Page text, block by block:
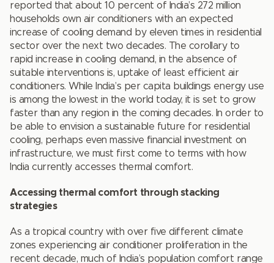
reported that about 10 percent of India’s 272 million
households own air conditioners with an expected
increase of cooling demand by eleven times in residential
sector over the next two decades. The corollary to
rapid increase in cooling demand, in the absence of
suitable interventions is, uptake of least efficient air
conditioners. While India’s per capita buildings energy use
is among the lowest in the world today, it is set to grow
faster than any region in the coming decades. In order to
be able to envision a sustainable future for residential
cooling, perhaps even massive financial investment on
infrastructure, we must first come to terms with how
India currently accesses thermal comfort.
Accessing thermal comfort through stacking
strategies
As a tropical country with over five different climate
zones experiencing air conditioner proliferation in the
recent decade, much of India’s population comfort range